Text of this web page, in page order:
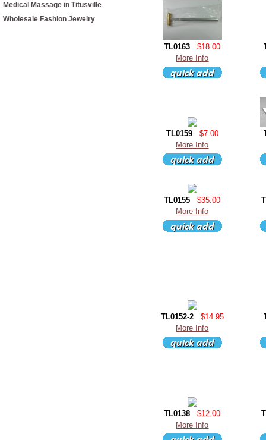
Medical Massage in Titusville
Wholesale Fashion Jewelry
TL0163
$18.00
More Info
TL0159
$7.00
More Info
TL0155
$35.00
More Info
TL0152-2
$14.95
More Info
TL0138
$12.00
More Info